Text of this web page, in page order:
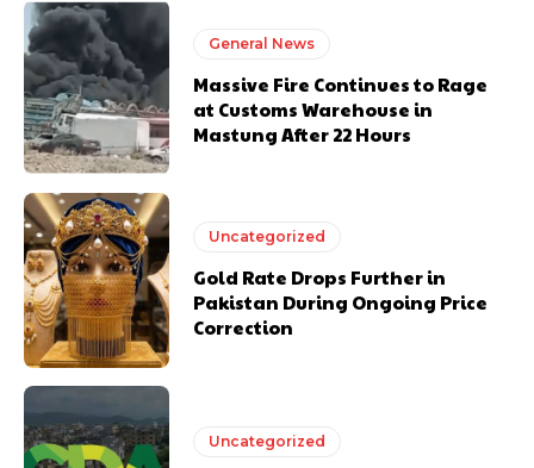
General News
Massive Fire Continues to Rage
at Customs Warehouse in
Mastung After 22 Hours
Uncategorized
Gold Rate Drops Further in
Pakistan During Ongoing Price
Correction
Uncategorized